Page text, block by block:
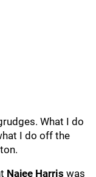
What I do
I do off the
Najee Harris was